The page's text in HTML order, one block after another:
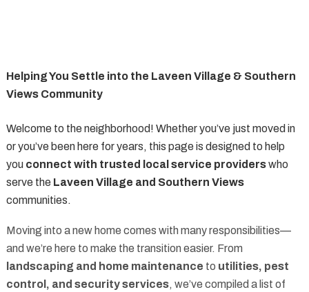
Helping You Settle into the Laveen Village & Southern
Views Community
Welcome to the neighborhood! Whether you’ve just moved in
or you’ve been here for years, this page is designed to help
you connect with trusted local service providerswho
serve the Laveen Village and Southern Views
communities.
Moving into a new home comes with many responsibilities—
and we’re here to make the transition easier. From
landscaping and home maintenance to utilities, pest
control, and security services, we’ve compiled a list of